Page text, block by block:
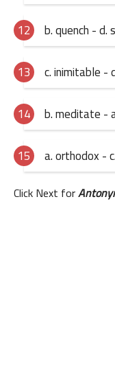
b. quench - d.
c. inimitable -
b. meditate -
a. orthodox -
Click Next for